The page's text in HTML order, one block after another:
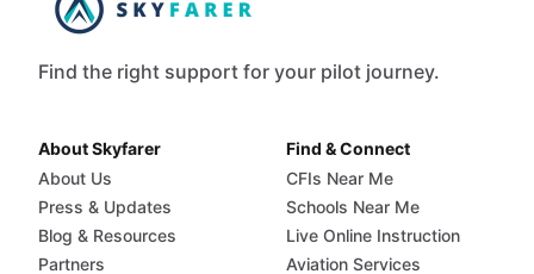
Find the right support for your pilot journey.
About Skyfarer
About Us
Press & Updates
Blog & Resources
Partners
Find & Connect
CFIs Near Me
Schools Near Me
Live Online Instruction
Aviation Services